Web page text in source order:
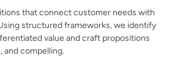
that connect customer needs with
structured frameworks, we identify
value and craft propositions
and compelling.